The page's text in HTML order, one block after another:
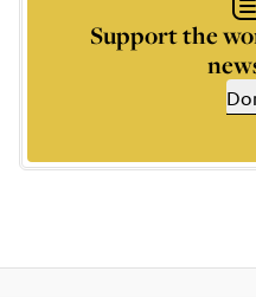
Support the